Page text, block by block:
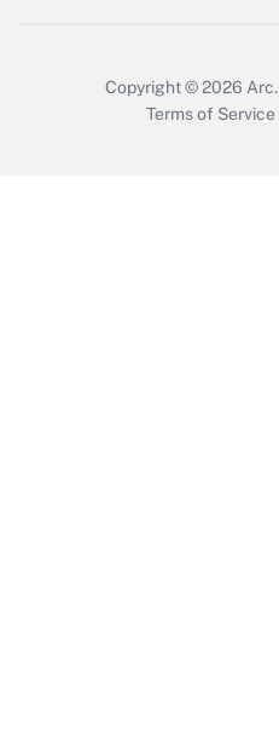
Copyright © 2026 Arc.
Terms of Service